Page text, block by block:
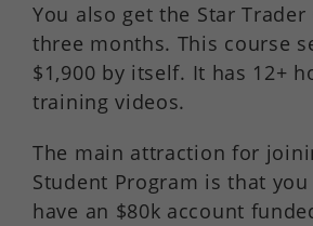
You also get the Star
three months. This course
$1,900 by itself. It has 12+
training videos.
The main attraction for
Student Program is that
have an $80k account